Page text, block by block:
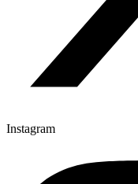
Instagram